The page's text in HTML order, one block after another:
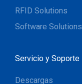
RFID Solutions
Software Solutions
Servicio y Soporte
Descargas